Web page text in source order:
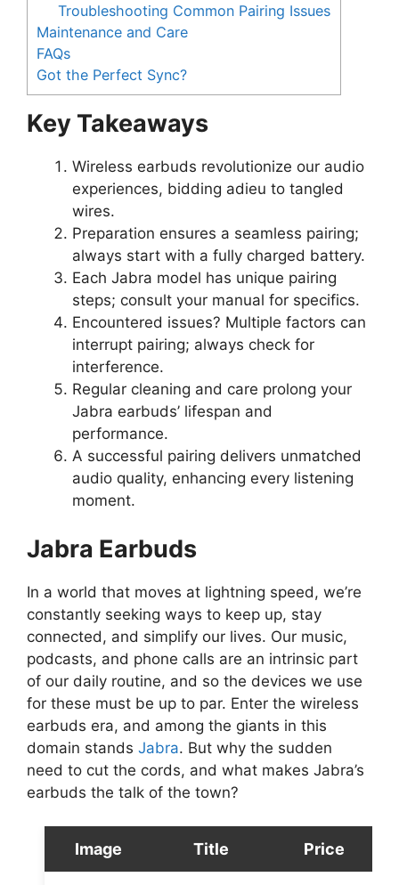
Troubleshooting Common Pairing Issues
Maintenance and Care
FAQs
Got the Perfect Sync?
Key Takeaways
Wireless earbuds revolutionize our audio
experiences, bidding adieu to tangled
wires.
Preparation ensures a seamless pairing;
always start with a fully charged battery.
Each Jabra model has unique pairing
steps; consult your manual for specifics.
Encountered issues? Multiple factors can
interrupt pairing; always check for
interference.
Regular cleaning and care prolong your
Jabra earbuds’ lifespan and
performance.
A successful pairing delivers unmatched
audio quality, enhancing every listening
moment.
Jabra Earbuds
In a world that moves at lightning speed, we’re
constantly seeking ways to keep up, stay
connected, and simplify our lives. Our music,
podcasts, and phone calls are an intrinsic part
of our daily routine, and so the devices we use
for these must be up to par. Enter the wireless
earbuds era, and among the giants in this
domain stands Jabra. But why the sudden
need to cut the cords, and what makes Jabra’s
earbuds the talk of the town?
Image Title Price